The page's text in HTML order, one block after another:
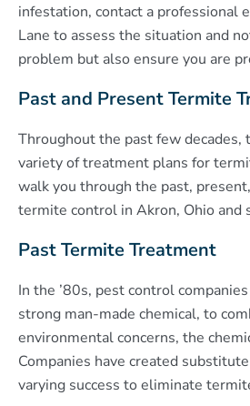
infestation, contact a professional
Lane to assess the situation and
problem but also ensure you are
Past and Present Termite
Throughout the past few decades,
variety of treatment plans for
walk you through the past,
termite control in Akron, Ohio and
Past Termite Treatment
In the ’80s, pest control
strong man-made chemical, to
environmental concerns, the
Companies have created
varying success to eliminate